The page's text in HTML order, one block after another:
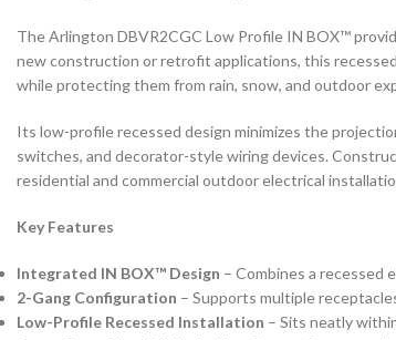
The Arlington DBVR2CGC Low Profile IN BOX™
new construction or retrofit applications, this
while protecting them from rain, snow, and outdoor
Its low-profile recessed design minimizes the
switches, and decorator-style wiring devices.
residential and commercial outdoor electrical
Key Features
Integrated IN BOX™ Design – Combines a recessed
2-Gang Configuration – Supports multiple
Low-Profile Recessed Installation – Sits neatly